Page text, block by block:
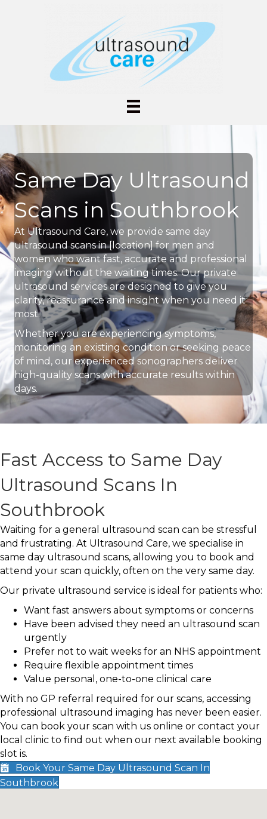
Same Day Ultrasound
Scans in Southbrook
At Ultrasound Care, we provide same day
ultrasound scans in [location] for men and
women who want fast, accurate and professional
imaging without the waiting times. Our private
ultrasound services are designed to give you
clarity, reassurance and insight when you need it
most.
Whether you are experiencing symptoms,
monitoring an existing condition or seeking peace
of mind, our experienced sonographers deliver
high-quality scans with accurate results within
days.
Fast Access to Same Day
Ultrasound Scans In
Southbrook
Waiting for a general ultrasound scan can be stressful
and frustrating. At Ultrasound Care, we specialise in
same day ultrasound scans, allowing you to book and
attend your scan quickly, often on the very same day.
Our private ultrasound service is ideal for patients who:
Want fast answers about symptoms or concerns
Have been advised they need an ultrasound scan
urgently
Prefer not to wait weeks for an NHS appointment
Require flexible appointment times
Value personal, one-to-one clinical care
With no GP referral required for our scans, accessing
professional ultrasound imaging has never been easier.
You can book your scan with us online or contact your
local clinic to find out when our next available booking
slot is.
Book Your Same Day Ultrasound Scan In
Southbrook